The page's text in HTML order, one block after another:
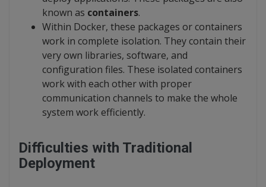
known as containers.
Within Docker, these packages or containers
work in complete isolation. They contain their
very own libraries, software, and
configuration files. These isolated containers
work with each other with proper
communication channels to make the whole
system work efficiently.
Difficulties with Traditional
Deployment